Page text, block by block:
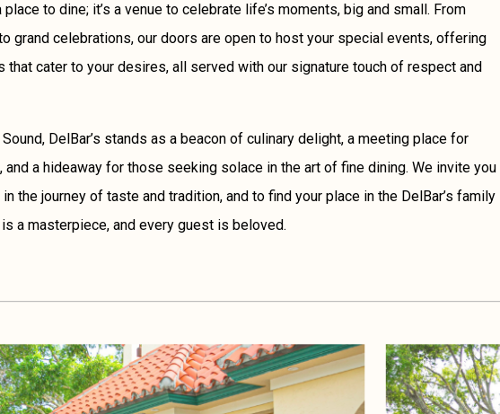
place to dine; it’s a venue to celebrate life’s moments, big and small. From
grand celebrations, our doors are open to host your special events, offering
that cater to your desires, all served with our signature touch of respect and
DelBar’s stands as a beacon of culinary delight, a meeting place for
a hideaway for those seeking solace in the art of fine dining. We invite you
the journey of taste and tradition, and to find your place in the DelBar’s family
a masterpiece, and every guest is beloved.